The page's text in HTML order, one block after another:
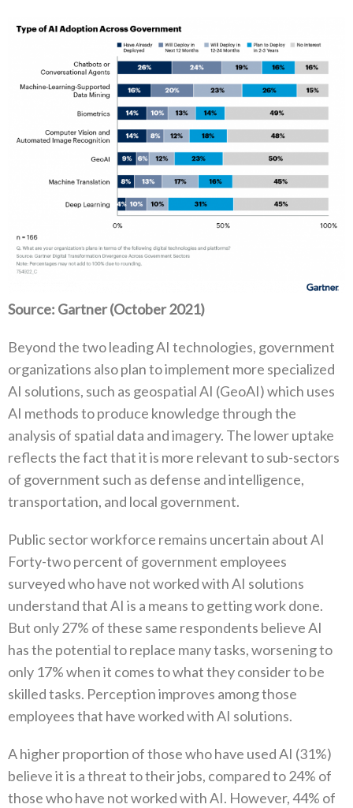
Source: Gartner (October 2021)
Beyond the two leading AI technologies, government
organizations also plan to implement more specialized
AI solutions, such as geospatial AI (GeoAI) which uses
AI methods to produce knowledge through the
analysis of spatial data and imagery. The lower uptake
reflects the fact that it is more relevant to sub-sectors
of government such as defense and intelligence,
transportation, and local government.
Public sector workforce remains uncertain about AI
Forty-two percent of government employees
surveyed who have not worked with AI solutions
understand that AI is a means to getting work done.
But only 27% of these same respondents believe AI
has the potential to replace many tasks, worsening to
only 17% when it comes to what they consider to be
skilled tasks. Perception improves among those
employees that have worked with AI solutions.
A higher proportion of those who have used AI (31%)
believe it is a threat to their jobs, compared to 24% of
those who have not worked with AI. However, 44% of